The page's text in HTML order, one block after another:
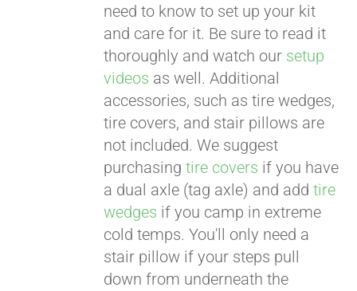
need to know to set up your kit
and care for it. Be sure to read it
thoroughly and watch our setup
videos as well. Additional
accessories, such as tire wedges,
tire covers, and stair pillows are
not included. We suggest
purchasingtire covers if you have
a dual axle (tag axle) and addtire
wedges if you camp in extreme
cold temps. You'll only need a
stair pillow if your steps pull
down from underneath the